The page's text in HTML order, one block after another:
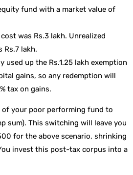
fund with a market value of
was Rs.3 lakh. Unrealized
Rs.7 lakh.
used up the Rs.1.25 lakh exemption
gains, so any redemption will
tax on gains.
of your poor performing fund to
sum). This switching will leave you
for the above scenario, shrinking
invest this post-tax corpus into a